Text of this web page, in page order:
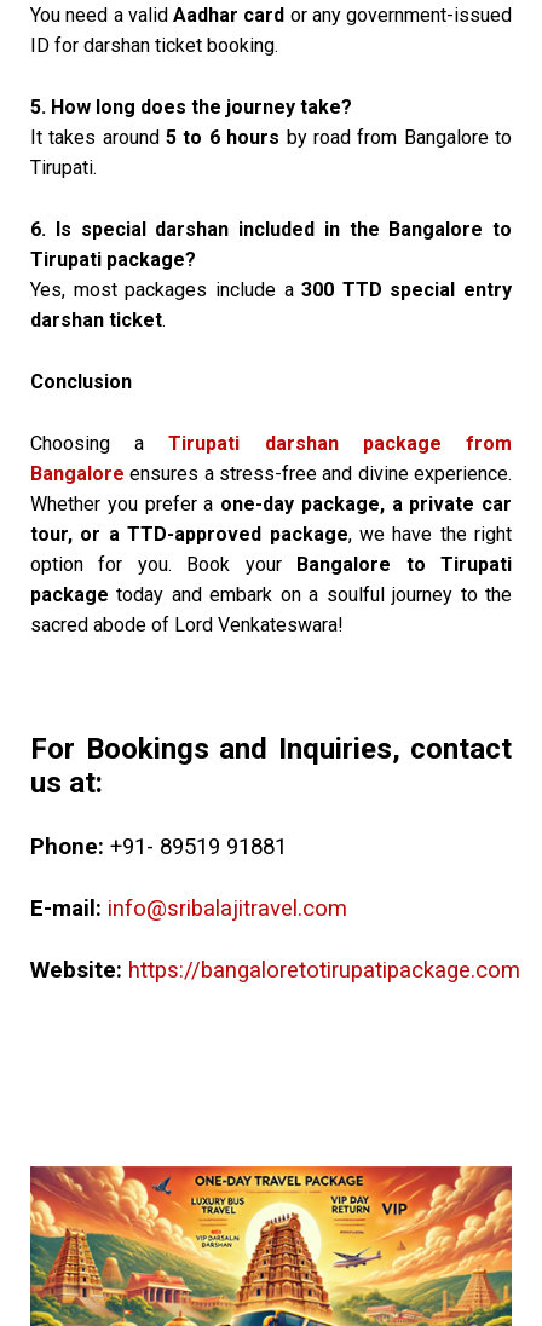
You need a valid Aadhar card or any government-issued
ID for darshan ticket booking.
5. How long does the journey take?
It takes around5 to 6 hours by road from Bangalore to
Tirupati.
6. Is special darshan included in the Bangalore to
Tirupati package?
Yes, most packages include a₹300 TTD special entry
darshan ticket.
Conclusion
Choosing aTirupati darshan package from
Bangalore ensures a stress-free and divine experience.
Whether you prefer a one-day package, a private car
tour, or a TTD-approved package, we have the right
option for you. Book your Bangalore to Tirupati
package today and embark on a soulful journey to the
sacred abode of Lord Venkateswara!
For Bookings and Inquiries, contact
us at:
Phone: +91- 89519 91881
E-mail: info@sribalajitravel.com
Website: https://bangaloretotirupatipackage.com